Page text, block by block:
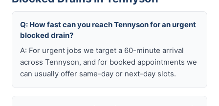
Q: How fast can you reach Tennyson for an urgent
blocked drain?
A: For urgent jobs we target a 60-minute arrival
across Tennyson, and for booked appointments we
can usually offer same-day or next-day slots.